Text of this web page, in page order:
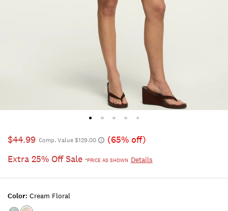
$44.99 Comp. Value $129.00
(65% off)
Extra 25% Off Sale *PRICE AS SHOWN Details
Color: Cream Floral